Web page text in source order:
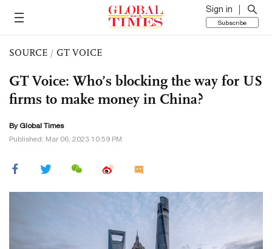
Sign in
Subscribe
SOURCE / GT VOICE
GT Voice: Who’s blocking the way for US
firms to make money in China?
By Global Times
Published: Mar 06, 2023 10:59 PM